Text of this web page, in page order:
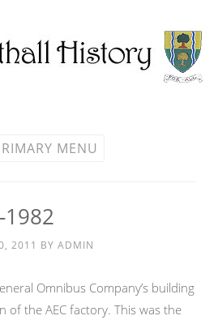
MENU
2011 BY ADMIN
Omnibus Company’s building
of the AEC factory. This was the